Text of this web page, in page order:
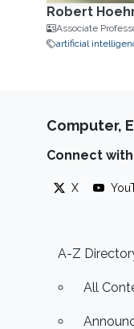
Robert
Associate
artificial
Computer,
Connect
X
Footer
A-Z
All